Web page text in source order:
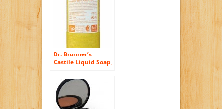
Dr. Bronner’s
Castile Liquid Soap,
Orange – 16 Oz